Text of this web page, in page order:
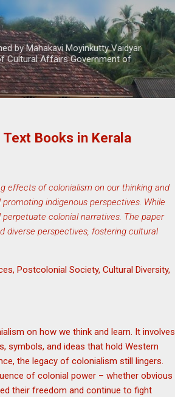
by Mahakavi Moyinkutty Vaidyar
Cultural Affairs Government of
Books in Kerala
effects of colonialism on our thinking and
indigenous perspectives. While
colonial narratives. The paper
diverse perspectives, fostering cultural
Postcolonial Society, Cultural Diversity,
on how we think and learn. It involves
symbols, and ideas that hold Western
the legacy of colonialism still lingers.
of colonial power – whether obvious
their freedom and continue to fight